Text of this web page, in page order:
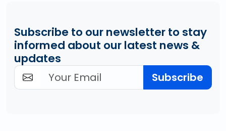
Subscribe to our newsletter to stay
informed about our latest news &
updates
Subscribe